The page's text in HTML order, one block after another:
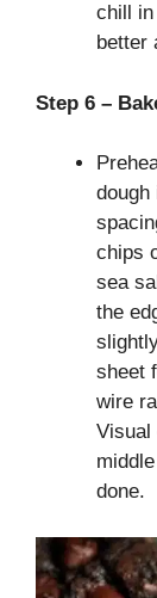
chill
better
Step 6 –
dough
chips
sea
the
sheet
wire
Visual
done.